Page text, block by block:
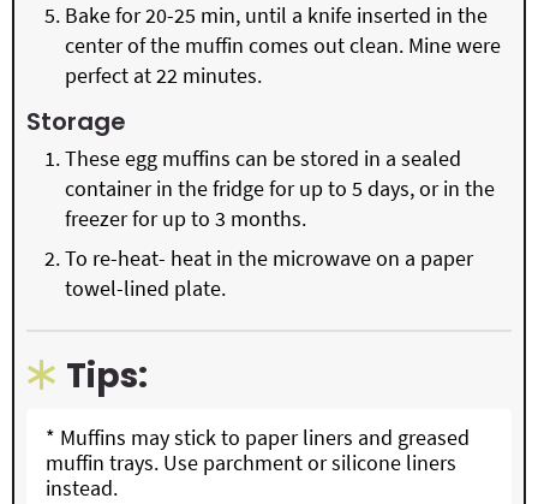
Bake for 20-25 min, until a knife inserted in the
center of the muffin comes out clean. Mine were
perfect at 22 minutes.
Storage
These egg muffins can be stored in a sealed
container in the fridge for up to 5 days, or in the
freezer for up to 3 months.
To re-heat- heat in the microwave on a paper
towel-lined plate.
Tips:
* Muffins may stick to paper liners and greased
muffin trays. Use parchment or silicone liners
instead.